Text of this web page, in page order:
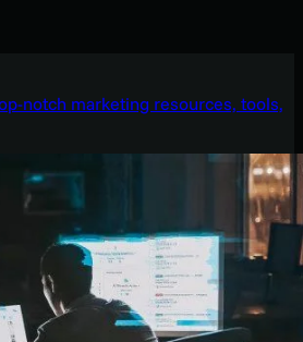
notch marketing resources, tools,